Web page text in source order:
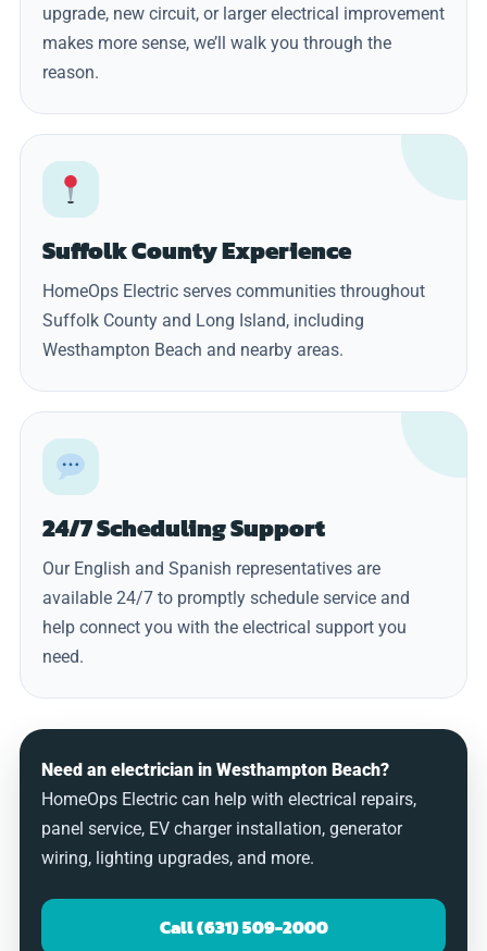
upgrade, new circuit, or larger electrical improvement
makes more sense, we’ll walk you through the
reason.
Suffolk County Experience
HomeOps Electric serves communities throughout
Suffolk County and Long Island, including
Westhampton Beach and nearby areas.
24/7 Scheduling Support
Our English and Spanish representatives are
available 24/7 to promptly schedule service and
help connect you with the electrical support you
need.
Need an electrician in Westhampton Beach?
HomeOps Electric can help with electrical repairs,
panel service, EV charger installation, generator
wiring, lighting upgrades, and more.
Call (631) 509-2000